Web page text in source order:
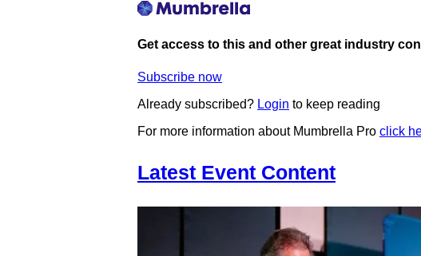
Get access to this and other great industry
Subscribe now
Already subscribed? Login to keep reading
For more information about Mumbrella Pro click
Latest Event Content